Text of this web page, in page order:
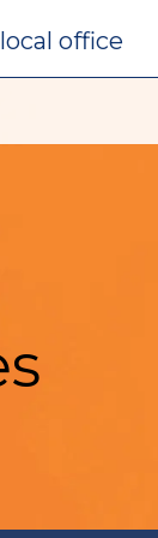
local office